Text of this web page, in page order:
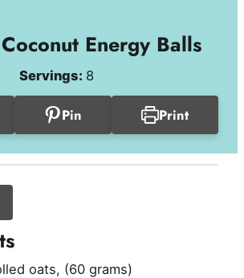
Energy Balls
Servings: 8
Pin Print
balls
oats, (60 grams)